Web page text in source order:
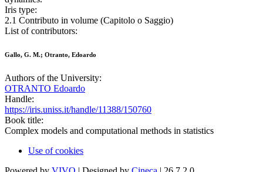
Iris type:
2.1 Contributo in volume (Capitolo o Saggio)
List of contributors:
Gallo, G. M.; Otranto, Edoardo
Authors of the University:
OTRANTO Edoardo
Handle:
https://iris.uniss.it/handle/11388/150760
Book title:
Complex models and computational methods in statistics
Use of cookies